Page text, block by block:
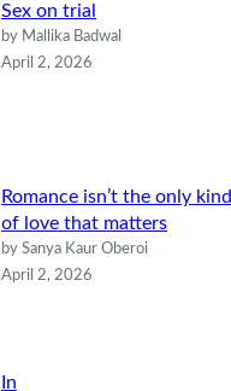
Sex on trial
by Mallika Badwal
April 2, 2026
Romance isn’t the only kind
of love that matters
by Sanya Kaur Oberoi
April 2, 2026
In